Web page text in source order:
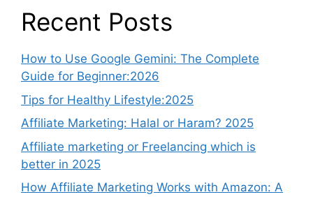
Recent Posts
How to Use Google Gemini: The Complete
Guide for Beginner:2026
Tips for Healthy Lifestyle:2025
Affiliate Marketing: Halal or Haram? 2025
Affiliate marketing or Freelancing which is
better in 2025
How Affiliate Marketing Works with Amazon: A